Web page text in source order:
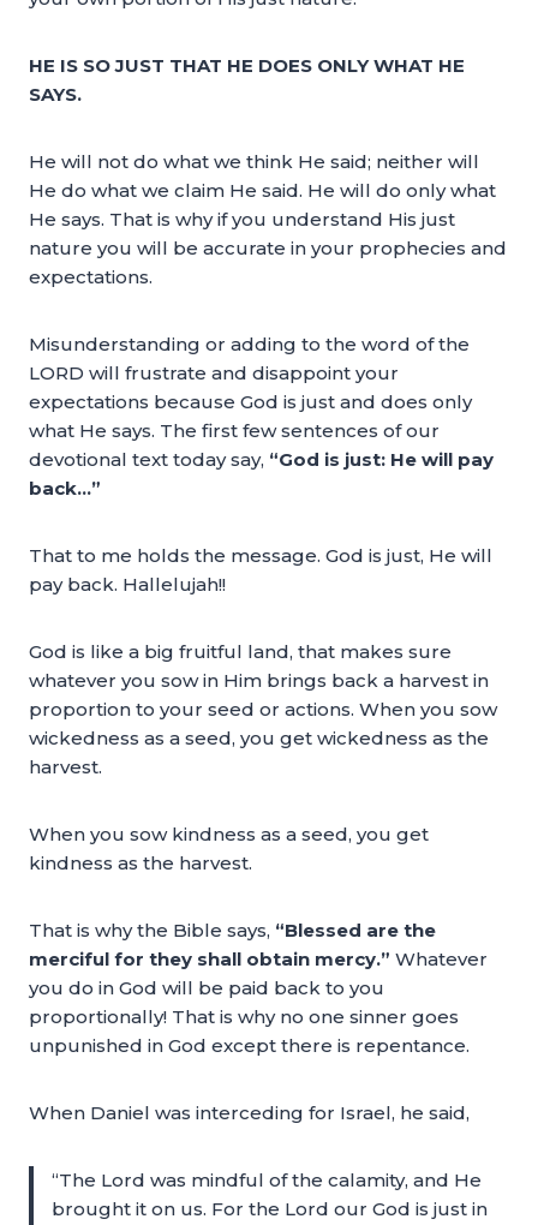
HE IS SO JUST THAT HE DOES ONLY WHAT HE
SAYS.
He will not do what we think He said; neither will
He do what we claim He said. He will do only what
He says. That is why if you understand His just
nature you will be accurate in your prophecies and
expectations.
Misunderstanding or adding to the word of the
LORD will frustrate and disappoint your
expectations because God is just and does only
what He says. The first few sentences of our
devotional text today say, “God is just: He will pay
back…”
That to me holds the message. God is just, He will
pay back. Hallelujah!!
God is like a big fruitful land, that makes sure
whatever you sow in Him brings back a harvest in
proportion to your seed or actions. When you sow
wickedness as a seed, you get wickedness as the
harvest.
When you sow kindness as a seed, you get
kindness as the harvest.
That is why the Bible says, “Blessed are the
merciful for they shall obtain mercy.” Whatever
you do in God will be paid back to you
proportionally! That is why no one sinner goes
unpunished in God except there is repentance.
When Daniel was interceding for Israel, he said,
“The Lord was mindful of the calamity, and He
brought it on us. For the Lord our God is just in